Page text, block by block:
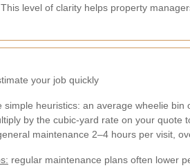
level of clarity helps property
your job quickly
simple heuristics: an average wheelie
by the cubic-yard rate on your quote
maintenance 2–4 hours per visit,
regular maintenance plans often lower